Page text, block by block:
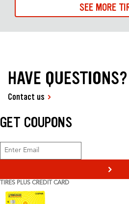
SEE MORE
HAVE QUESTIONS?
Contact us
GET COUPONS
>
TIRES PLUS CREDIT CARD